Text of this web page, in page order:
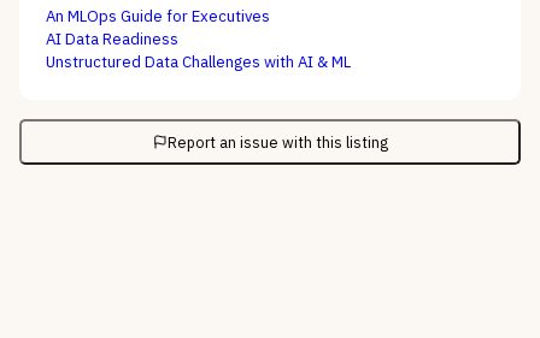
An MLOps Guide for Executives
AI Data Readiness
Unstructured Data Challenges with AI & ML
Report an issue with this listing